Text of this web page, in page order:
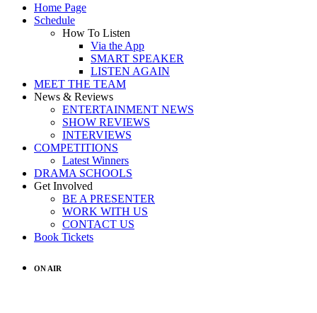
Home Page
Schedule
How To Listen
Via the App
SMART SPEAKER
LISTEN AGAIN
MEET THE TEAM
News & Reviews
ENTERTAINMENT NEWS
SHOW REVIEWS
INTERVIEWS
COMPETITIONS
Latest Winners
DRAMA SCHOOLS
Get Involved
BE A PRESENTER
WORK WITH US
CONTACT US
Book Tickets
ON AIR